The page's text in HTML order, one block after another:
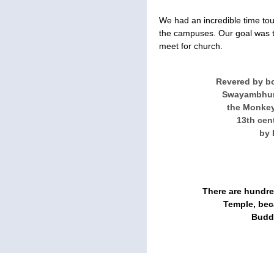
We had an incredible time
the campuses. Our goal was
meet for church.
Revered by
the
13th
by
There are
Temple,